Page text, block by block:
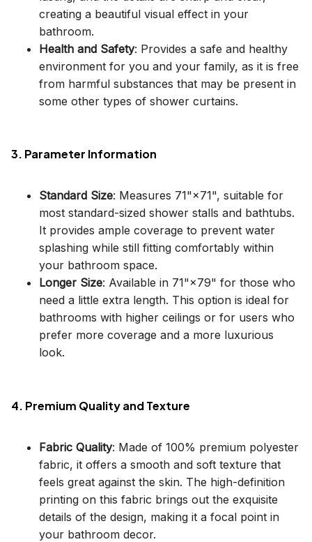
creating a beautiful visual effect in your
bathroom.
Health and Safety: Provides a safe and healthy
environment for you and your family, as it is free
from harmful substances that may be present in
some other types of shower curtains.
3. Parameter Information
Standard Size: Measures 71"×71", suitable for
most standard-sized shower stalls and bathtubs.
It provides ample coverage to prevent water
splashing while still fitting comfortably within
your bathroom space.
Longer Size: Available in 71"×79" for those who
need a little extra length. This option is ideal for
bathrooms with higher ceilings or for users who
prefer more coverage and a more luxurious
look.
4. Premium Quality and Texture
Fabric Quality: Made of 100% premium polyester
fabric, it offers a smooth and soft texture that
feels great against the skin. The high-definition
printing on this fabric brings out the exquisite
details of the design, making it a focal point in
your bathroom decor.